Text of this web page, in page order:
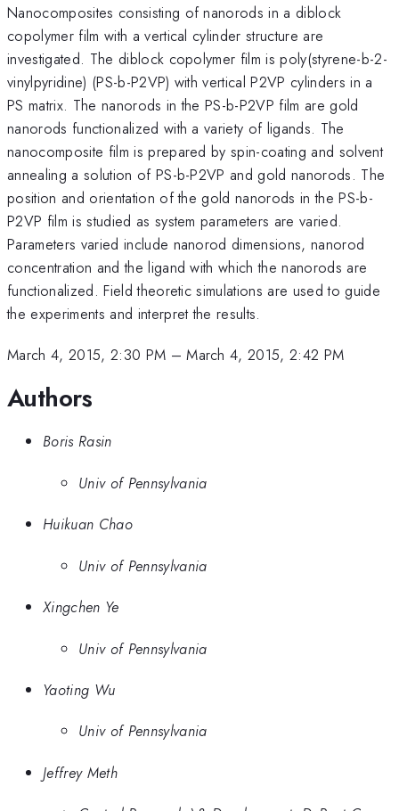
Nanocomposites consisting of nanorods in a diblock
copolymer film with a vertical cylinder structure are
investigated. The diblock copolymer film is poly(styrene-b-2-
vinylpyridine) (PS-b-P2VP) with vertical P2VP cylinders in a
PS matrix. The nanorods in the PS-b-P2VP film are gold
nanorods functionalized with a variety of ligands. The
nanocomposite film is prepared by spin-coating and solvent
annealing a solution of PS-b-P2VP and gold nanorods. The
position and orientation of the gold nanorods in the PS-b-
P2VP film is studied as system parameters are varied.
Parameters varied include nanorod dimensions, nanorod
concentration and the ligand with which the nanorods are
functionalized. Field theoretic simulations are used to guide
the experiments and interpret the results.
March 4, 2015, 2:30 PM –March 4, 2015, 2:42 PM
Authors
Boris Rasin
Univ of Pennsylvania
Huikuan Chao
Univ of Pennsylvania
Xingchen Ye
Univ of Pennsylvania
Yaoting Wu
Univ of Pennsylvania
Jeffrey Meth